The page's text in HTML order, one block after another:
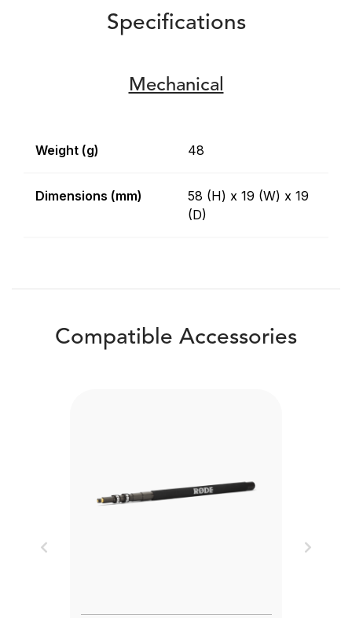
Specifications
Mechanical
Weight (g) 48
Dimensions (mm)
58 (H) x 19 (W) x 19
(D)
Compatible Accessories
Previous Next